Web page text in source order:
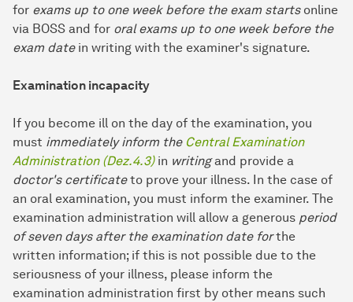
for exams up to one week before the exam startsonline
via BOSS and for oral exams up to one week before the
exam datein writing with the examiner's signature.
Examination incapacity
If you become ill on the day of the examination, you
must immediately inform the Central Examination
Administration (Dez.4.3)in writingand provide a
doctor's certificateto prove your illness. In the case of
an oral examination, you must inform the examiner. The
examination administration will allow a generous period
of seven days after the examination date forthe
written information; if this is not possible due to the
seriousness of your illness, please inform the
examination administration first by other means such